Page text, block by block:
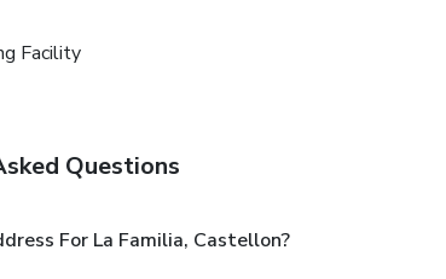
Facility
Questions
For La Familia, Castellon?